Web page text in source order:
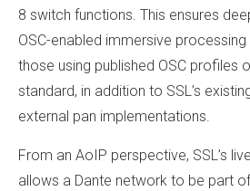
8 switch functions. This ensures
OSC-enabled immersive
those using published OSC profiles
standard, in addition to SSL’s
external pan implementations.
From an AoIP perspective, SSL’s
allows a Dante network to be part